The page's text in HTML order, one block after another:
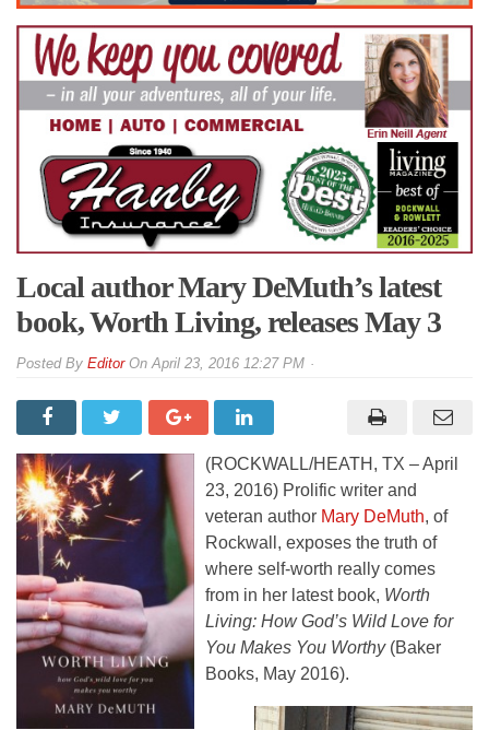
Local author Mary DeMuth’s latest
book, Worth Living, releases May 3
By EditorOnApril 23, 2016 12:27 PM
(ROCKWALL/HEATH, TX – April
23, 2016) Prolific writer and
veteran author Mary DeMuth, of
Rockwall, exposes the truth of
where self-worth really comes
from in her latest book, Worth
Living: How God’s Wild Love for
You Makes You Worthy(Baker
Books, May 2016).